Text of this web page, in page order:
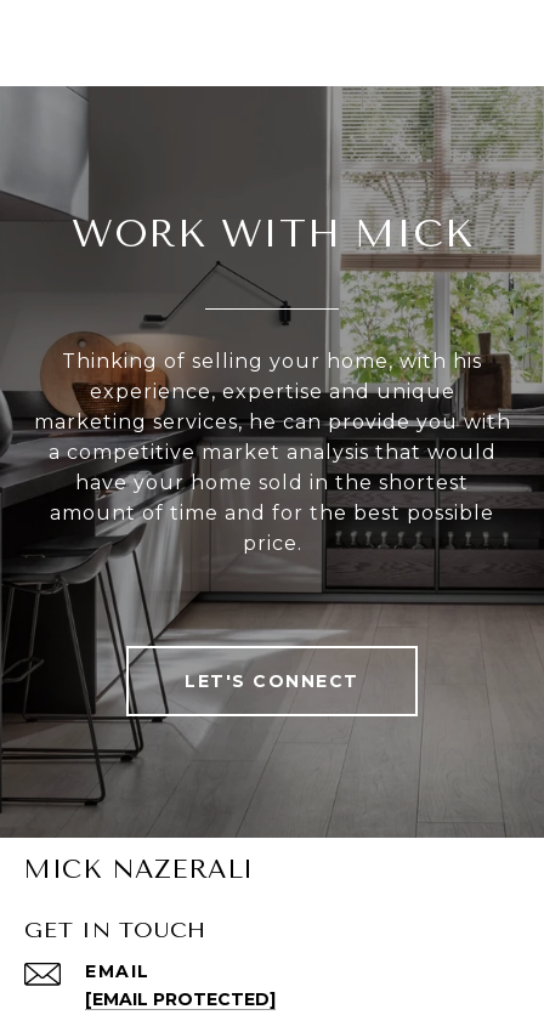
WORK WITH MICK
Thinking of selling your home, with his
experience, expertise and unique
marketing services, he can provide you with
a competitive market analysis that would
have your home sold in the shortest
amount of time and for the best possible
price.
LET'S CONNECT
MICK NAZERALI
GET IN TOUCH
EMAIL
[EMAIL PROTECTED]